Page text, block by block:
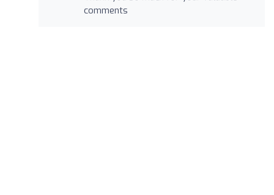
comments